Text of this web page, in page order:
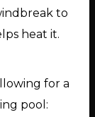
to
heat it.
for a
pool: